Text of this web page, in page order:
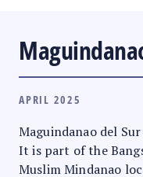
APRIL 2025
Maguindanao del
It is part of the
Muslim Mindanao